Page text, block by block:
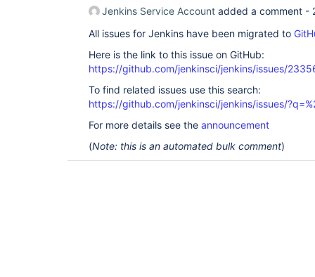
Jenkins Service Account added a comment -
All issues for Jenkins have been migrated to
Here is the link to this issue on GitHub:
https://github.com/jenkinsci/jenkins/issues/
To find related issues use this search:
https://github.com/jenkinsci/jenkins/issues/
For more details see the announcement
(Note: this is an automated bulk comment)